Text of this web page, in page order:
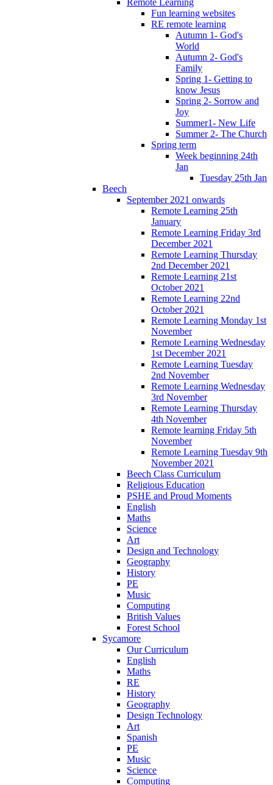
Fun learning websites
RE remote learning
Autumn 1- God's
World
Autumn 2- God's
Family
Spring 1- Getting to
know Jesus
Spring 2- Sorrow and
Joy
Summer1- New Life
Summer 2- The Church
Spring term
Week beginning 24th
Jan
Tuesday 25th Jan
Beech
September 2021 onwards
Remote Learning 25th
January
Remote Learning Friday 3rd
December 2021
Remote Learning Thursday
2nd December 2021
Remote Learning 21st
October 2021
Remote Learning 22nd
October 2021
Remote Learning Monday 1st
November
Remote Learning Wednesday
1st December 2021
Remote Learning Tuesday
2nd November
Remote Learning Wednesday
3rd November
Remote Learning Thursday
4th November
Remote learning Friday 5th
November
Remote Learning Tuesday 9th
November 2021
Beech Class Curriculum
Religious Education
PSHE and Proud Moments
English
Maths
Science
Art
Design and Technology
Geography
History
PE
Music
Computing
British Values
Forest School
Sycamore
Our Curriculum
English
Maths
RE
History
Geography
Design Technology
Art
Spanish
PE
Music
Science
Computing